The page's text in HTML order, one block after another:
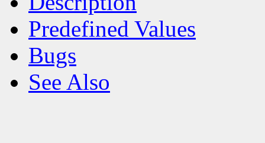
Predefined Values
Bugs
See Also